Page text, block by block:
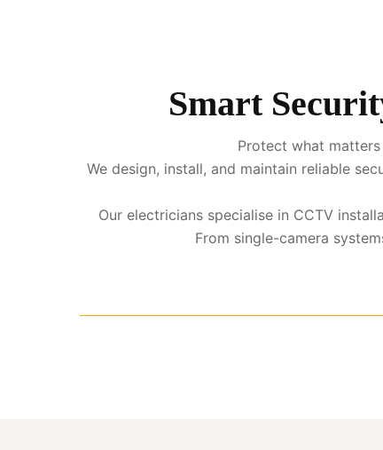
Smart
Protect what
We design, install, and maintain reliable
Our electricians specialise in CCTV
From single-camera